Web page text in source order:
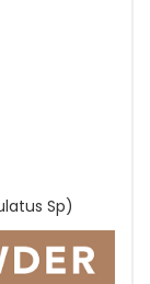
Sp)